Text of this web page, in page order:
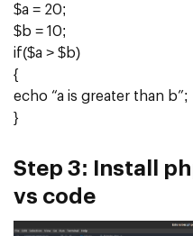
$a = 20;
$b = 10;
if($a > $b)
{
echo “a is greater than b”;
}
Step 3:
Install
vs code